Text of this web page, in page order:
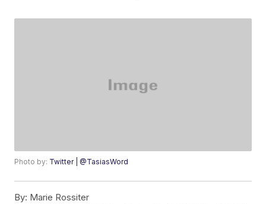
Photo by: Twitter | @TasiasWord
By: Marie Rossiter